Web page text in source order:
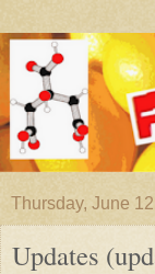
Thursday, June
Updates